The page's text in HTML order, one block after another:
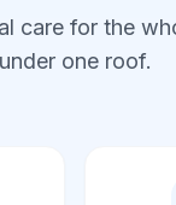
care for the
under one roof.